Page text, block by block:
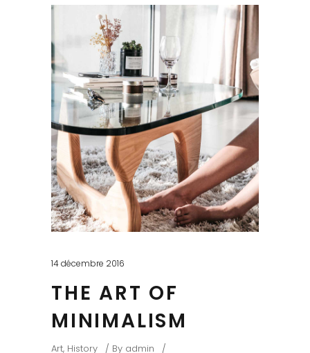
14 décembre 2016
THE ART OF
MINIMALISM
Art, History By admin